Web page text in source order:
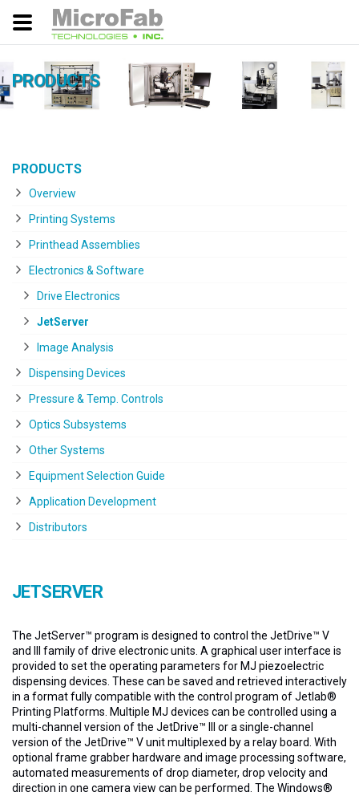
PRODUCTS
PRODUCTS
Overview
Printing Systems
Printhead Assemblies
Electronics & Software
Drive Electronics
JetServer
Image Analysis
Dispensing Devices
Pressure & Temp. Controls
Optics Subsystems
Other Systems
Equipment Selection Guide
Application Development
Distributors
JETSERVER
The JetServer™ program is designed to control the JetDrive™ V
and III family of drive electronic units. A graphical user interface is
provided to set the operating parameters for MJ piezoelectric
dispensing devices. These can be saved and retrieved interactively
in a format fully compatible with the control program of Jetlab®
Printing Platforms. Multiple MJ devices can be controlled using a
multi-channel version of the JetDrive™ III or a single-channel
version of the JetDrive™ V unit multiplexed by a relay board. With
optional frame grabber hardware and image processing software,
automated measurements of drop diameter, drop velocity and
direction in one camera view can be performed. The Windows®